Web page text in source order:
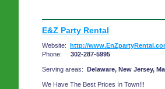
E&Z Party Rental
Website: http://
Phone: 302-287-5995
Serving areas: Delaware, New Jersey,
We Have The Best Prices In Town!!!